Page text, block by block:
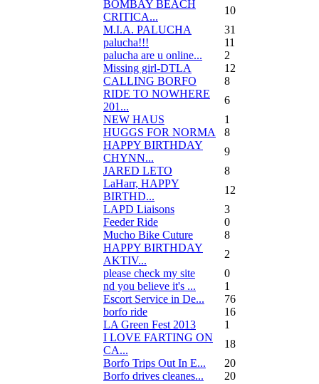
BOMBAY BEACH
CRITICA...
10
M.I.A. PALUCHA
31
palucha!!!
11
palucha are u online...
2
Missing girl-DTLA
12
CALLING BORFO
8
RIDE TO NOWHERE
201...
6
NEW HAUS
1
HUGGS FOR NORMA
8
HAPPY BIRTHDAY
CHYNN...
9
JARED LETO
8
LaHarr, HAPPY
BIRTHD...
12
LAPD Liaisons
3
Feeder Ride
0
Mucho Bike Cuture
8
HAPPY BIRTHDAY
AKTIV...
2
please check my site
0
nd you believe it's ...
1
Escort Service in De...
76
borfo ride
16
LA Green Fest 2013
1
I LOVE FARTING ON
CA...
18
Borfo Trips Out In E...
20
Borfo drives cleanes...
20